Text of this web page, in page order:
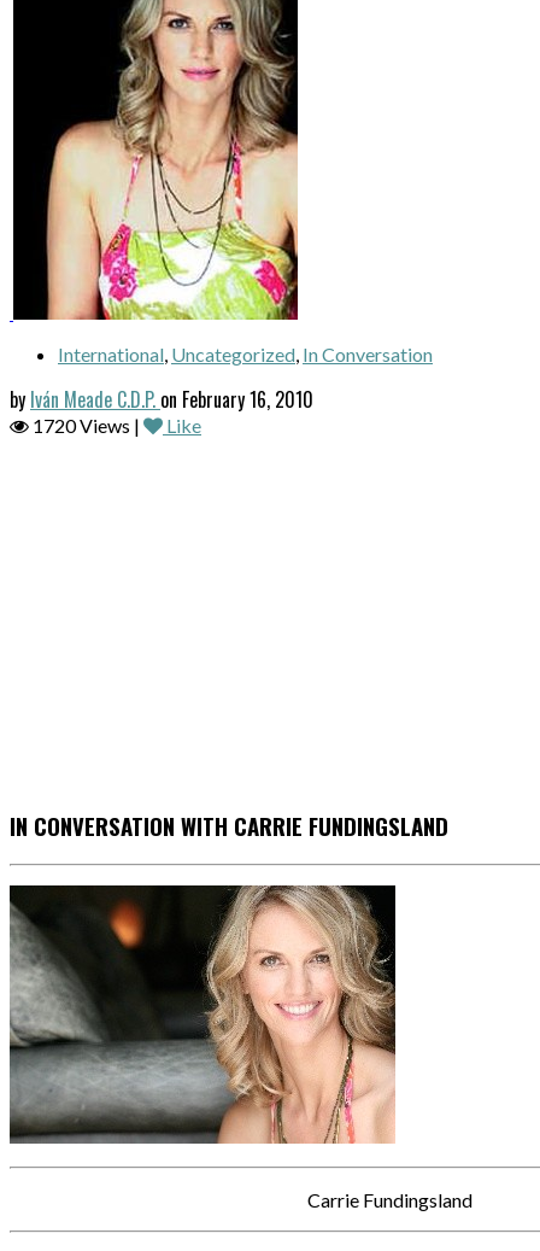
International, Uncategorized, In Conversation
by Iván Meade C.D.P. on February 16, 2010
1720 Views | Like
IN CONVERSATION WITH CARRIE FUNDINGSLAND
Carrie Fundingsland